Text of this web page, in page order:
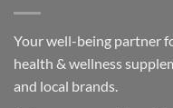
Your well-being partner
health & wellness
and local brands.